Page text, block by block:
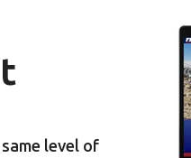
level of